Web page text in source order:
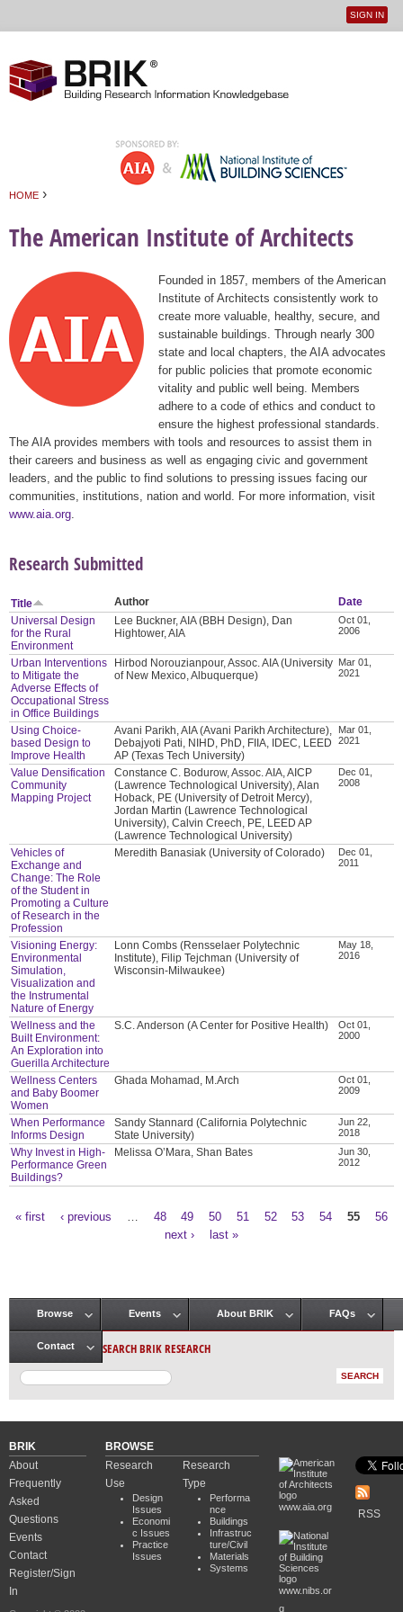
User
SIGN IN
HOME ›
The American Institute of Architects
Founded in 1857, members of the American
Institute of Architects consistently work to
create more valuable, healthy, secure, and
sustainable buildings. Through nearly 300
state and local chapters, the AIA advocates
for public policies that promote economic
vitality and public well being. Members
adhere to a code of ethics and conduct to
ensure the highest professional standards.
The AIA provides members with tools and resources to assist them in
their careers and business as well as engaging civic and government
leaders, and the public to find solutions to pressing issues facing our
communities, institutions, nation and world. For more information, visit
www.aia.org
Research Submitted
Title Author
Date
Universal Design
for the Rural
Environment
Lee Buckner, AIA (BBH Design), Dan
Hightower, AIA
Oct 01,
2006
Urban Interventions
to Mitigate the
Adverse Effects of
Occupational Stress
in Office Buildings
Hirbod Norouzianpour, Assoc. AIA (University
of New Mexico, Albuquerque)
Mar 01,
2021
Using Choice-
based Design to
Improve Health
Avani Parikh, AIA (Avani Parikh Architecture),
Debajyoti Pati, NIHD, PhD, FIIA, IDEC, LEED
AP (Texas Tech University)
Mar 01,
2021
Value Densification
Community
Mapping Project
Constance C. Bodurow, Assoc. AIA, AICP
(Lawrence Technological University), Alan
Hoback, PE (University of Detroit Mercy),
Jordan Martin (Lawrence Technological
University), Calvin Creech, PE, LEED AP
(Lawrence Technological University)
Dec 01,
2008
Vehicles of
Exchange and
Change: The Role
of the Student in
Promoting a Culture
of Research in the
Profession
Meredith Banasiak (University of Colorado)
Dec 01,
2011
Visioning Energy:
Environmental
Simulation,
Visualization and
the Instrumental
Nature of Energy
Lonn Combs (Rensselaer Polytechnic
Institute), Filip Tejchman (University of
Wisconsin-Milwaukee)
May 18,
2016
Wellness and the
Built Environment:
An Exploration into
Guerilla Architecture
S.C. Anderson (A Center for Positive Health)
Oct 01,
2000
Wellness Centers
and Baby Boomer
Women
Ghada Mohamad, M.Arch
Oct 01,
2009
When Performance
Informs Design
Sandy Stannard (California Polytechnic
State University)
Jun 22,
2018
Why Invest in High-
Performance Green
Buildings?
Melissa O’Mara, Shan Bates
Jun 30,
2012
« first ‹ previous 48 49 50 51 52 53 54 55
56
next ›
last »
Main menu
Browse Events About BRIK FAQs
Contact SEARCH BRIK RESEARCH
BRIK
About
Frequently
Asked
Questions
Events
Contact
Register/Sign
In
BROWSE
Research
Use
Design
Issues
Economi
c Issues
Practice
Issues
Research
Type
Performa
nce
Buildings
Infrastruc
ture/Civil
Materials
Systems
www.aia.org
www.nibs.or
g
RSS